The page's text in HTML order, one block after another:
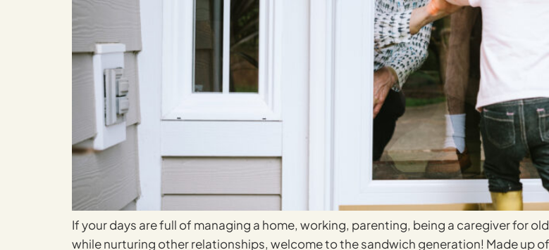
If your days are full of managing a home, working, parenting, being a caregiver for
while nurturing other relationships, welcome to the sandwich generation! Made up